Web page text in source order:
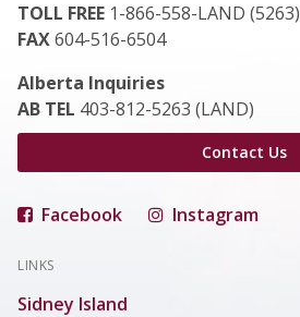
TOLL FREE 1-866-558-LAND (5263)
FAX604-516-6504
Alberta Inquiries
AB TEL 403-812-5263 (LAND)
Contact Us
Facebook Instagram
LINKS
Sidney Island